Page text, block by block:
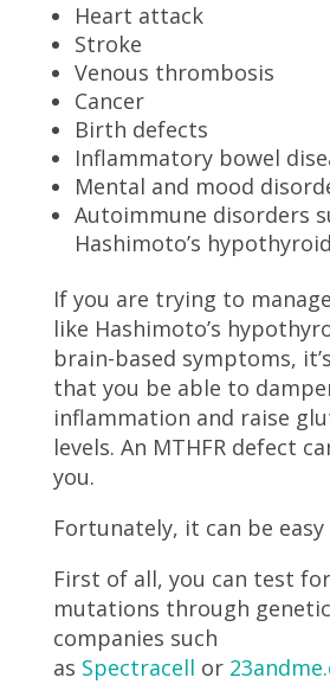
Heart attack
Stroke
Venous thrombosis
Cancer
Birth defects
Inflammatory bowel
Mental and mood
Autoimmune disorders
Hashimoto’s
If you are trying to
like Hashimoto’s
brain-based symptoms,
that you be able to
inflammation and raise
levels. An MTHFR defect
you.
Fortunately, it can be
First of all, you can test
mutations through
companies such
as Spectracell or